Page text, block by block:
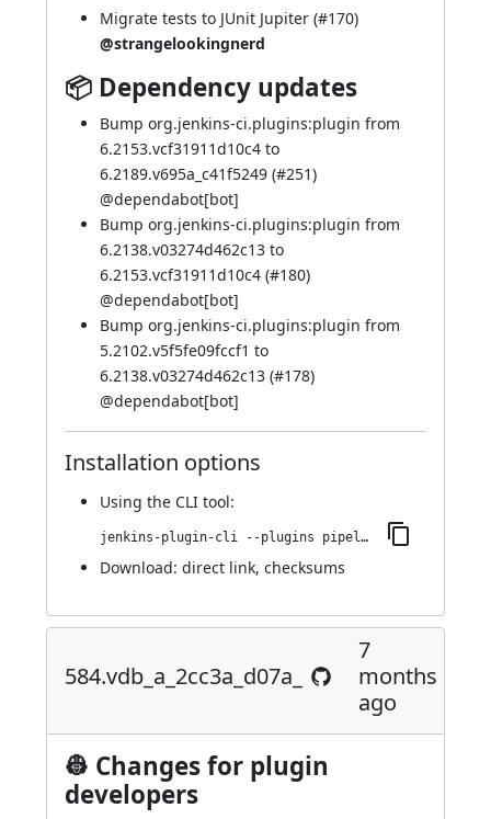
Migrate tests to JUnit Jupiter (#170)
@strangelookingnerd
📦 Dependency updates
Bump org.jenkins-ci.plugins:plugin from
6.2153.vcf31911d10c4 to
6.2189.v695a_c41f5249 (#251)
@dependabot[bot]
Bump org.jenkins-ci.plugins:plugin from
6.2138.v03274d462c13 to
6.2153.vcf31911d10c4 (#180)
@dependabot[bot]
Bump org.jenkins-ci.plugins:plugin from
5.2102.v5f5fe09fccf1 to
6.2138.v03274d462c13 (#178)
@dependabot[bot]
Installation options
Using the CLI tool:
jenkins-plugin-cli --plugins pipeline-build-step:599.v4b_67ea_11b_152
Download: direct link, checksums
584.vdb_a_2cc3a_d07a_
7
months
ago
👷 Changes for plugin
developers